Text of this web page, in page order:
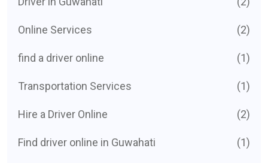
Online Services (2)
find a driver online (1)
Transportation Services (1)
Hire a Driver Online (2)
Find driver online in Guwahati (1)